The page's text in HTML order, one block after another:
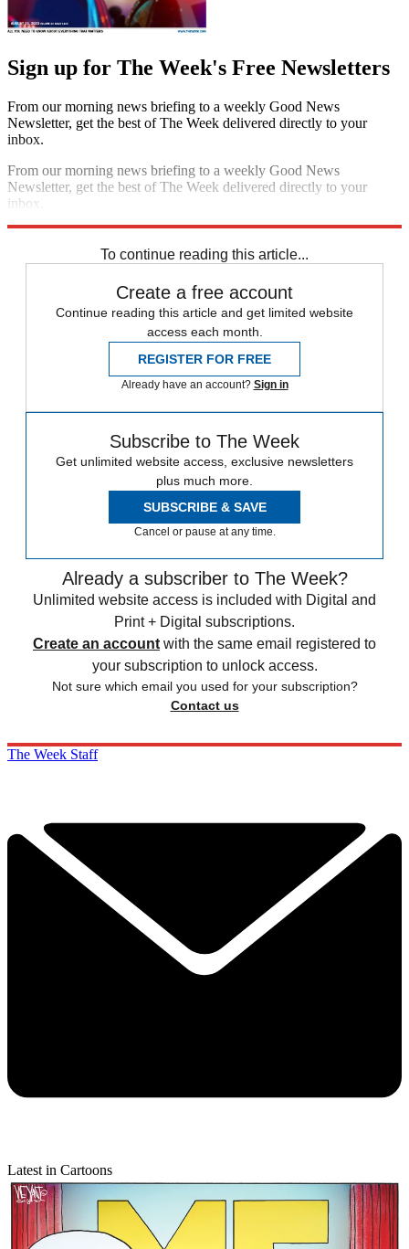
Sign up for The Week's Free Newsletters
From our morning news briefing to a weekly Good News
Newsletter, get the best of The Week delivered directly to your
inbox.
From our morning news briefing to a weekly Good News
Newsletter, get the best of The Week delivered directly to your
inbox.
To continue reading this article...
Create a free account
Continue reading this article and get limited website
access each month.
REGISTER FOR FREE
Already have an account? Sign in
Subscribe to The Week
Get unlimited website access, exclusive newsletters
plus much more.
SUBSCRIBE & SAVE
Cancel or pause at any time.
Already a subscriber to The Week?
Unlimited website access is included with Digital and
Print + Digital subscriptions.
Create an account with the same email registered to
your subscription to unlock access.
Not sure which email you used for your subscription?
Contact us
The Week Staff
Latest in Cartoons